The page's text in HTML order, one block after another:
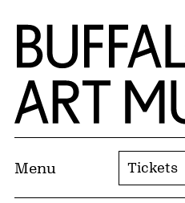
Skip to Main Content
Home | Buffalo AKG Art
Menu Tickets